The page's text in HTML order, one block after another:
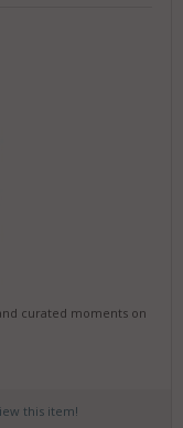
curated moments on
this item!